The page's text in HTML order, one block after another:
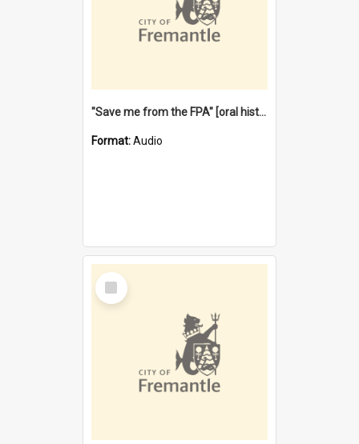
"Save me from the FPA" [oral history] / / interviewer: Margaret Howroyd
Format:Audio
Select
Item